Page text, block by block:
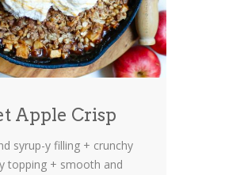
Apple Crisp
syrup-y filling + crunchy
topping + smooth and